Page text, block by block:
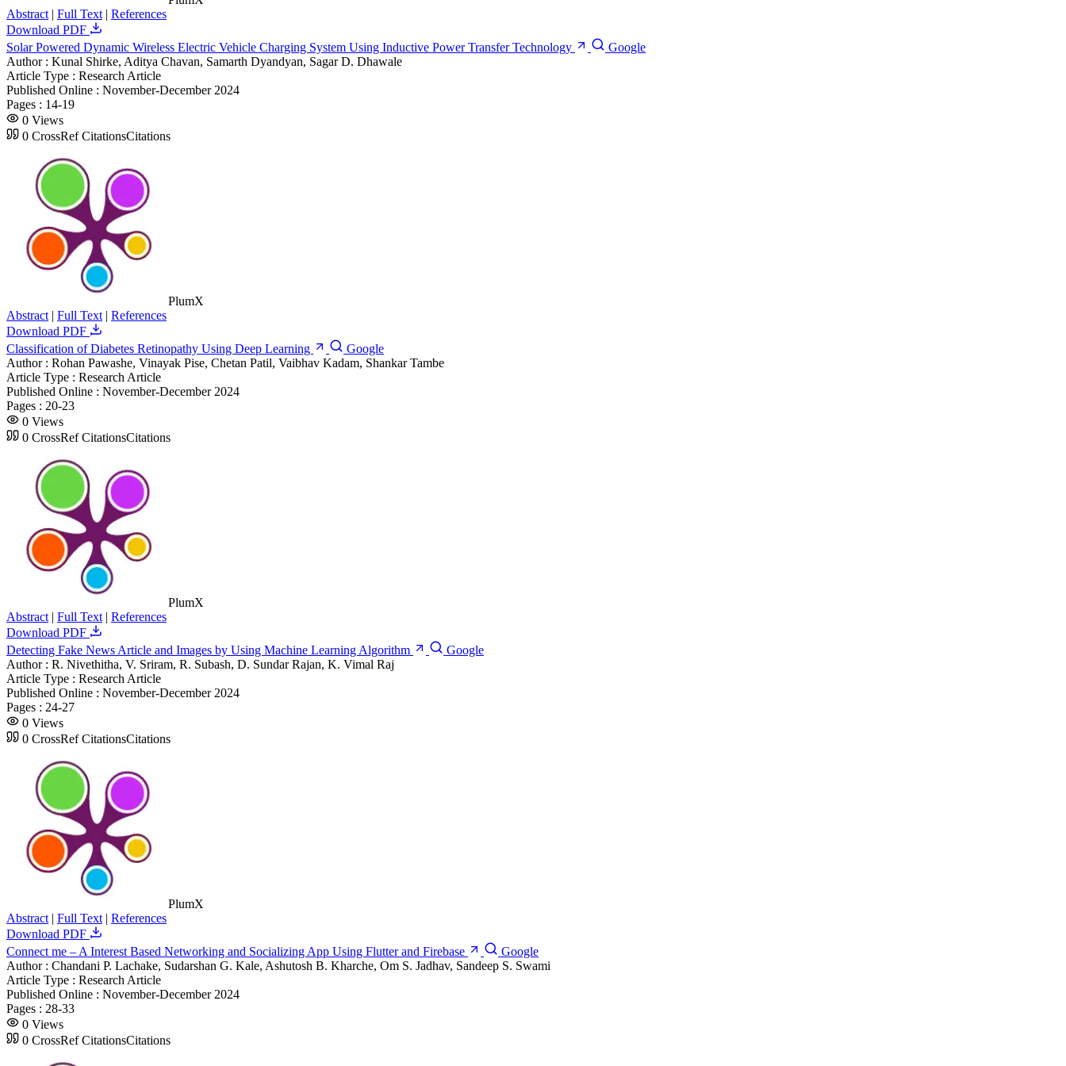
Abstract | Full Text | References
Download PDF
Solar Powered Dynamic Wireless Electric Vehicle Charging System Using Inductive Power Transfer Technology
Google
Author : Kunal Shirke, Aditya Chavan, Samarth Dyandyan, Sagar D. Dhawale
Article Type : Research Article
Published Online : November-December 2024
Pages : 14-19
0 Views
0 CrossRef CitationsCitations
PlumX
Abstract | Full Text | References
Download PDF
Classification of Diabetes Retinopathy Using Deep Learning
Google
Author : Rohan Pawashe, Vinayak Pise, Chetan Patil, Vaibhav Kadam, Shankar Tambe
Article Type : Research Article
Published Online : November-December 2024
Pages : 20-23
0 Views
0 CrossRef CitationsCitations
PlumX
Abstract | Full Text | References
Download PDF
Detecting Fake News Article and Images by Using Machine Learning Algorithm
Google
Author : R. Nivethitha, V. Sriram, R. Subash, D. Sundar Rajan, K. Vimal Raj
Article Type : Research Article
Published Online : November-December 2024
Pages : 24-27
0 Views
0 CrossRef CitationsCitations
PlumX
Abstract | Full Text | References
Download PDF
Connect me – A Interest Based Networking and Socializing App Using Flutter and Firebase
Google
Author : Chandani P. Lachake, Sudarshan G. Kale, Ashutosh B. Kharche, Om S. Jadhav, Sandeep S. Swami
Article Type : Research Article
Published Online : November-December 2024
Pages : 28-33
0 Views
0 CrossRef CitationsCitations